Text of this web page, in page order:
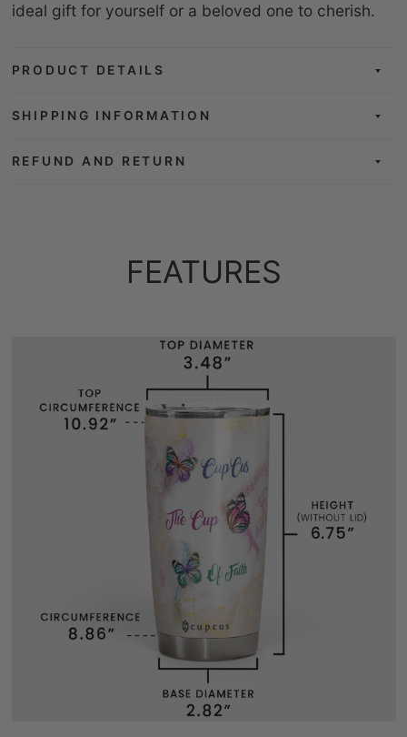
ideal gift for yourself or a beloved one to cherish.
PRODUCT DETAILS
SHIPPING INFORMATION
REFUND AND RETURN
FEATURES